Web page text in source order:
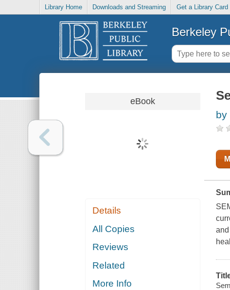
Library Home Downloads and Streaming Get a Library Card
Berkeley
eBook
Details
All Copies
Reviews
Related
More Info
by